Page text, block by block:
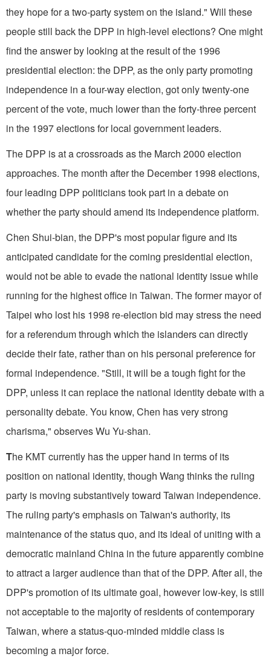
they hope for a two-party system on the island." Will these
people still back the DPP in high-level elections? One might
find the answer by looking at the result of the 1996
presidential election: the DPP, as the only party promoting
independence in a four-way election, got only twenty-one
percent of the vote, much lower than the forty-three percent
in the 1997 elections for local government leaders.
The DPP is at a crossroads as the March 2000 election
approaches. The month after the December 1998 elections,
four leading DPP politicians took part in a debate on
whether the party should amend its independence platform.
Chen Shui-bian, the DPP's most popular figure and its
anticipated candidate for the coming presidential election,
would not be able to evade the national identity issue while
running for the highest office in Taiwan. The former mayor of
Taipei who lost his 1998 re-election bid may stress the need
for a referendum through which the islanders can directly
decide their fate, rather than on his personal preference for
formal independence. "Still, it will be a tough fight for the
DPP, unless it can replace the national identity debate with a
personality debate. You know, Chen has very strong
charisma," observes Wu Yu-shan.
The KMT currently has the upper hand in terms of its
position on national identity, though Wang thinks the ruling
party is moving substantively toward Taiwan independence.
The ruling party's emphasis on Taiwan's authority, its
maintenance of the status quo, and its ideal of uniting with a
democratic mainland China in the future apparently combine
to attract a larger audience than that of the DPP. After all, the
DPP's promotion of its ultimate goal, however low-key, is still
not acceptable to the majority of residents of contemporary
Taiwan, where a status-quo-minded middle class is
becoming a major force.